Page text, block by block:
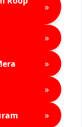
»
»
»
»
»